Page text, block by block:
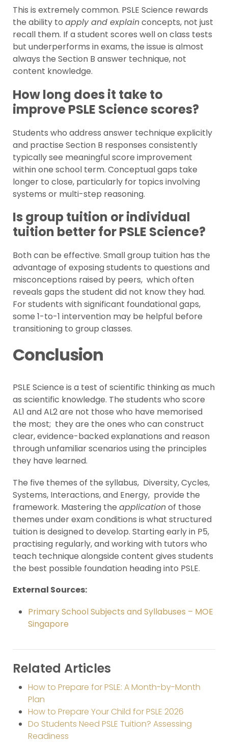
This is extremely common. PSLE Science rewards
the ability to apply and explainconcepts, not just
recall them. If a student scores well on class tests
but underperforms in exams, the issue is almost
always the Section B answer technique, not
content knowledge.
How long does it take to
improve PSLE Science scores?
Students who address answer technique explicitly
and practise Section B responses consistently
typically see meaningful score improvement
within one school term. Conceptual gaps take
longer to close, particularly for topics involving
systems or multi-step reasoning.
Is group tuition or individual
tuition better for PSLE Science?
Both can be effective. Small group tuition has the
advantage of exposing students to questions and
misconceptions raised by peers, which often
reveals gaps the student did not know they had.
For students with significant foundational gaps,
some 1-to-1 intervention may be helpful before
transitioning to group classes.
Conclusion
PSLE Science is a test of scientific thinking as much
as scientific knowledge. The students who score
AL1 and AL2 are not those who have memorised
the most; they are the ones who can construct
clear, evidence-backed explanations and reason
through unfamiliar scenarios using the principles
they have learned.
The five themes of the syllabus, Diversity, Cycles,
Systems, Interactions, and Energy, provide the
framework. Mastering the applicationof those
themes under exam conditions is what structured
tuition is designed to develop. Starting early in P5,
practising regularly, and working with tutors who
teach technique alongside content gives students
the best possible foundation heading into PSLE.
External Sources:
Primary School Subjects and Syllabuses – MOE
Singapore
Related Articles
How to Prepare for PSLE: A Month-by-Month
Plan
How to Prepare Your Child for PSLE 2026
Do Students Need PSLE Tuition? Assessing
Readiness